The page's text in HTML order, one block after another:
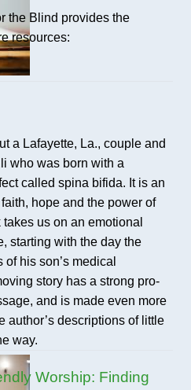
the Blind provides the
resources:
a Lafayette, La., couple and
who was born with a
called spina bifida. It is an
hope and the power of
us on an emotional
starting with the day the
his son’s medical
story has a strong pro-
and is made even more
author’s descriptions of little
way.
Worship: Finding